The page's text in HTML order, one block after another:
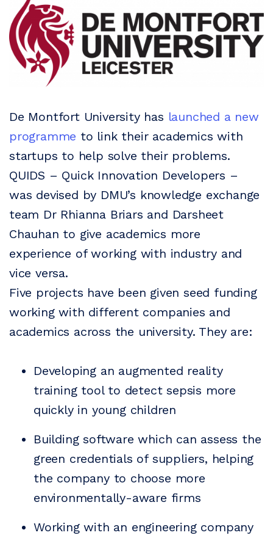
De Montfort University has launched a new
programme to link their academics with
startups to help solve their problems.
QUIDS – Quick Innovation Developers –
was devised by DMU’s knowledge exchange
team Dr Rhianna Briars and Darsheet
Chauhan to give academics more
experience of working with industry and
vice versa.
Five projects have been given seed funding
working with different companies and
academics across the university. They are:
Developing an augmented reality
training tool to detect sepsis more
quickly in young children
Building software which can assess the
green credentials of suppliers, helping
the company to choose more
environmentally-aware firms
Working with an engineering company